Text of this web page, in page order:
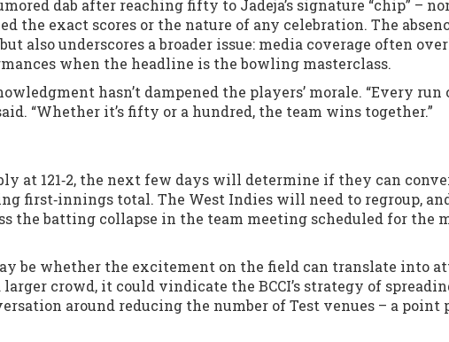
dab after reaching fifty to Jadeja’s signature “chip” –
the exact scores or the nature of any celebration. The
also underscores a broader issue: media coverage often
when the headline is the bowling masterclass.
hasn’t dampened the players’ morale. “Every run
“Whether it’s fifty or a hundred, the team wins together.”
at 121‑2, the next few days will determine if they can
first‑innings total. The West Indies will need to regroup,
the batting collapse in the team meeting scheduled for the
be whether the excitement on the field can translate into
crowd, it could vindicate the BCCI’s strategy of
around reducing the number of Test venues – a point